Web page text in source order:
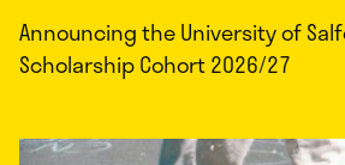
Announcing the University of
Scholarship Cohort 2026/27